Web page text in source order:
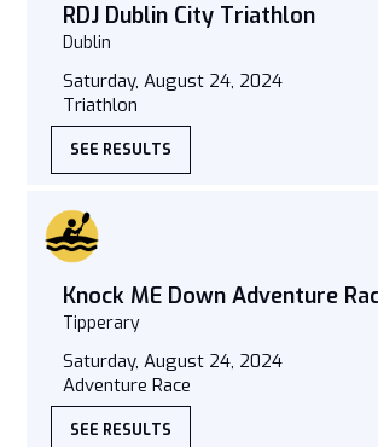
RDJ Dublin City Triathlon
Dublin
Saturday, August 24, 2024
Triathlon
SEE RESULTS
Knock ME Down Adventure
Tipperary
Saturday, August 24, 2024
Adventure Race
SEE RESULTS